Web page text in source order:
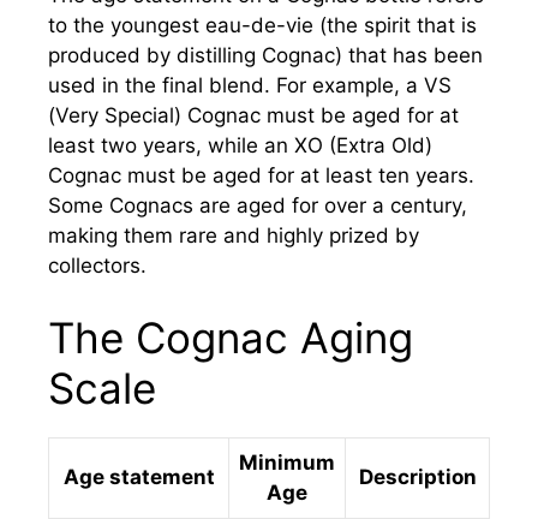
to the youngest eau-de-vie (the spirit that is
produced by distilling Cognac) that has been
used in the final blend. For example, a VS
(Very Special) Cognac must be aged for at
least two years, while an XO (Extra Old)
Cognac must be aged for at least ten years.
Some Cognacs are aged for over a century,
making them rare and highly prized by
collectors.
The Cognac Aging
Scale
Age statement
Minimum
Age
Description